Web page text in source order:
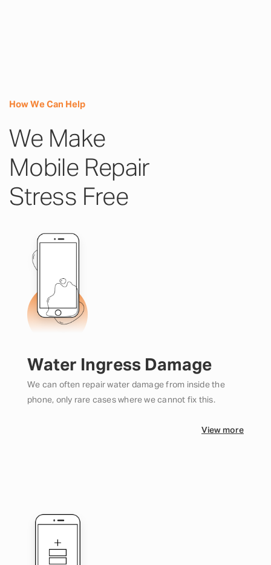
How We Can Help
We Make
Mobile Repair
Stress Free
Water Ingress Damage
We can often repair water damage from inside the
phone, only rare cases where we cannot fix this.
View more